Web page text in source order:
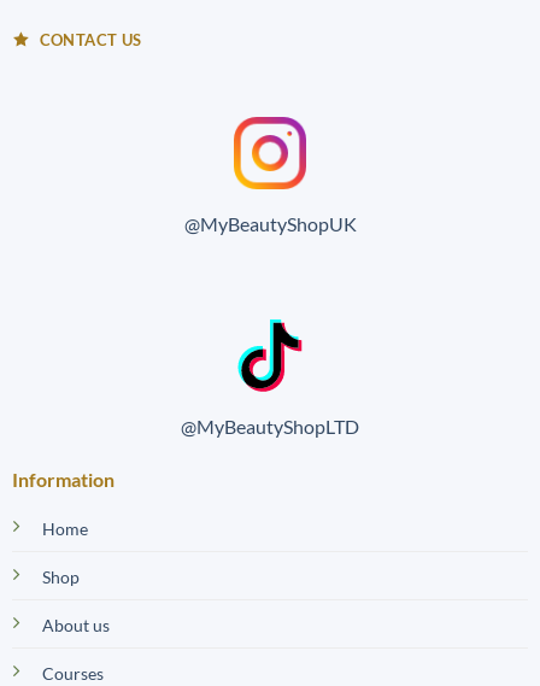
CONTACT US
@MyBeautyShopUK
@MyBeautyShopLTD
Information
Home
Shop
About us
Courses